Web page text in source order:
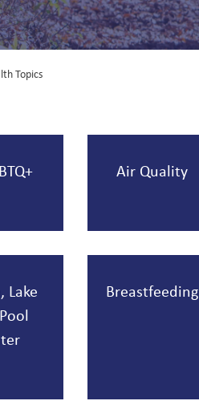
Topics
Topics
Air Quality
Lake
Breastfeeding